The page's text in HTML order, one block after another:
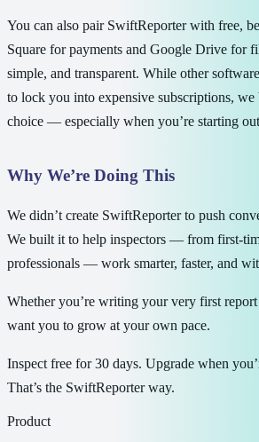
You can also pair SwiftReporter with free,
Square for payments and Google Drive for
simple, and transparent. While other
to lock you into expensive subscriptions, we
choice — especially when you’re starting
Why We’re Doing This
We didn’t create SwiftReporter to push
We built it to help inspectors — from first-
professionals — work smarter, faster, and
Whether you’re writing your very first
want you to grow at your own pace.
Inspect free for 30 days. Upgrade when
That’s the SwiftReporter way.
Product